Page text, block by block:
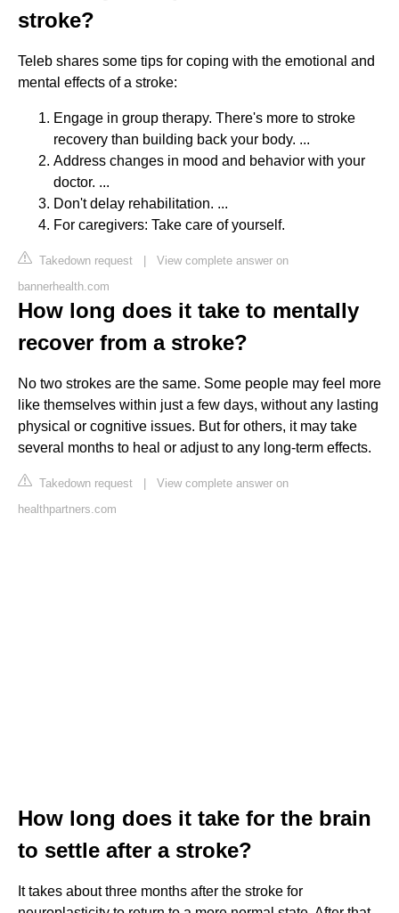
stroke?
Teleb shares some tips for coping with the emotional and
mental effects of a stroke:
Engage in group therapy. There's more to stroke
recovery than building back your body. ...
Address changes in mood and behavior with your
doctor. ...
Don't delay rehabilitation. ...
For caregivers: Take care of yourself.
Takedown request | View complete answer on
bannerhealth.com
How long does it take to mentally
recover from a stroke?
No two strokes are the same. Some people may feel more
like themselves within just a few days, without any lasting
physical or cognitive issues. But for others, it may take
several months to heal or adjust to any long-term effects.
Takedown request | View complete answer on
healthpartners.com
How long does it take for the brain
to settle after a stroke?
It takes about three months after the stroke for